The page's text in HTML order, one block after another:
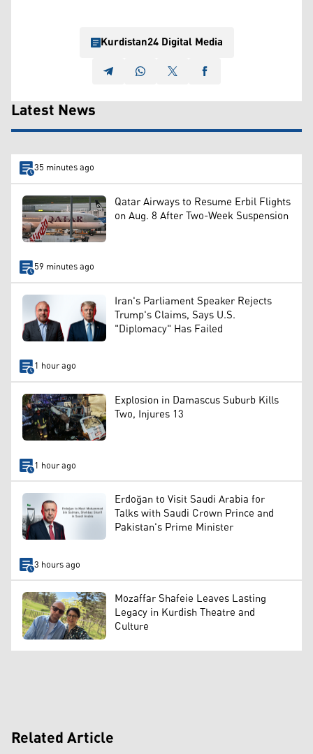
Kurdistan24 Digital Media
Latest News
35 minutes ago
Qatar Airways to Resume Erbil Flights
on Aug. 8 After Two-Week Suspension
59 minutes ago
Iran's Parliament Speaker Rejects
Trump's Claims, Says U.S.
"Diplomacy" Has Failed
1 hour ago
Explosion in Damascus Suburb Kills
Two, Injures 13
1 hour ago
Erdoğan to Visit Saudi Arabia for
Talks with Saudi Crown Prince and
Pakistan's Prime Minister
3 hours ago
Mozaffar Shafeie Leaves Lasting
Legacy in Kurdish Theatre and
Culture
Related Article